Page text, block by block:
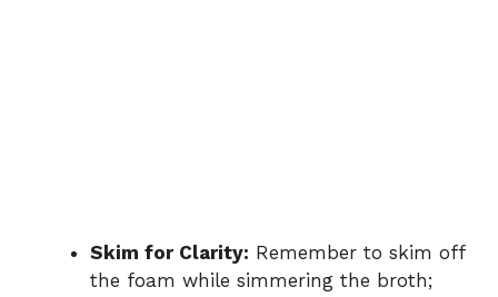
Skim for Clarity: Remember to skim off
the foam while simmering the broth;